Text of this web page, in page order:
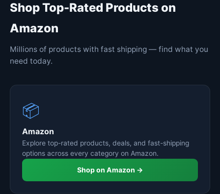
Shop Top-Rated Products on
Amazon
Millions of products with fast shipping — find what you
need today.
📦
Amazon
Explore top-rated products, deals, and fast-shipping
options across every category on Amazon.
Shop on Amazon →